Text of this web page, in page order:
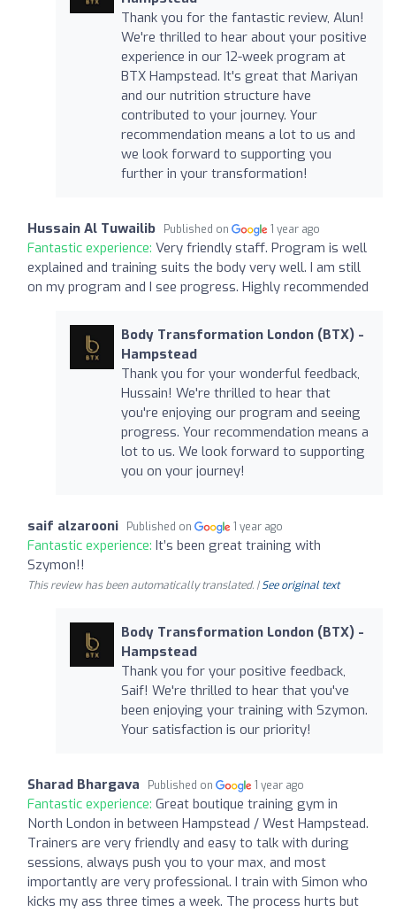
Thank you for the fantastic review, Alun!
We're thrilled to hear about your positive
experience in our 12-week program at
BTX Hampstead. It's great that Mariyan
and our nutrition structure have
contributed to your journey. Your
recommendation means a lot to us and
we look forward to supporting you
further in your transformation!
Hussain Al Tuwailib Published on 1 year ago
Fantastic experience: Very friendly staff. Program is well
explained and training suits the body very well. I am still
on my program and I see progress. Highly recommended
Body Transformation London (BTX) -
Hampstead
Thank you for your wonderful feedback,
Hussain! We're thrilled to hear that
you're enjoying our program and seeing
progress. Your recommendation means a
lot to us. We look forward to supporting
you on your journey!
saif alzarooni Published on 1 year ago
Fantastic experience: It’s been great training with
Szymon!!
This review has been automatically translated. |See original text
Body Transformation London (BTX) -
Hampstead
Thank you for your positive feedback,
Saif! We're thrilled to hear that you've
been enjoying your training with Szymon.
Your satisfaction is our priority!
Sharad Bhargava Published on 1 year ago
Fantastic experience: Great boutique training gym in
North London in between Hampstead / West Hampstead.
Trainers are very friendly and easy to talk with during
sessions, always push you to your max, and most
importantly are very professional. I train with Simon who
kicks my ass three times a week. The process hurts but